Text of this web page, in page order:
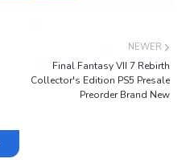
NEWER
Final Fantasy VII 7 Rebirth
Collector's Edition PS5 Presale
Preorder Brand New